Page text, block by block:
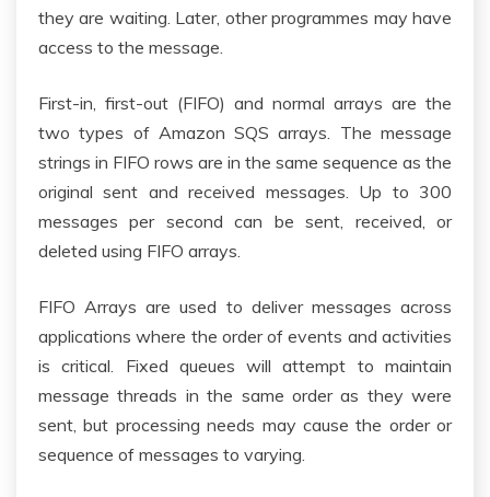
they are waiting. Later, other programmes may have
access to the message.
First-in, first-out (FIFO) and normal arrays are the
two types of Amazon SQS arrays. The message
strings in FIFO rows are in the same sequence as the
original sent and received messages. Up to 300
messages per second can be sent, received, or
deleted using FIFO arrays.
FIFO Arrays are used to deliver messages across
applications where the order of events and activities
is critical. Fixed queues will attempt to maintain
message threads in the same order as they were
sent, but processing needs may cause the order or
sequence of messages to varying.